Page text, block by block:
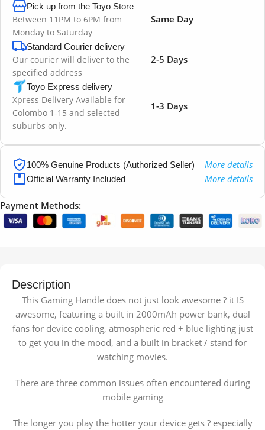
Pick up from the Toyo Store
Between 11PM to 6PM from
Monday to Saturday
Same Day
Standard Courier delivery
Our courier will deliver to the
specified address
2-5 Days
Toyo Express delivery
Xpress Delivery Available for
Colombo 1-15 and selected
suburbs only.
1-3 Days
100% Genuine Products (Authorized Seller) More details
Official Warranty Included More details
Payment Methods:
Description
This Gaming Handle does not just look awesome ? it IS
awesome, featuring a built in 2000mAh power bank, dual
fans for device cooling, atmospheric red + blue lighting just
to get you in the mood, and a built in bracket / stand for
watching movies.
There are three common issues often encountered during
mobile gaming
The longer you play the hotter your device gets ? especially